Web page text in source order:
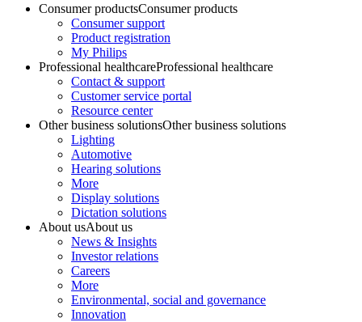
Consumer productsConsumer products
Consumer support
Product registration
My Philips
Professional healthcareProfessional healthcare
Contact & support
Customer service portal
Resource center
Other business solutionsOther business solutions
Lighting
Automotive
Hearing solutions
More
Display solutions
Dictation solutions
About usAbout us
News & Insights
Investor relations
Careers
More
Environmental, social and governance
Innovation